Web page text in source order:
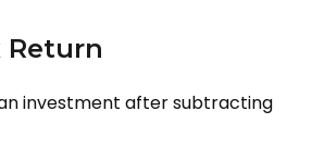
Return
investment after subtracting